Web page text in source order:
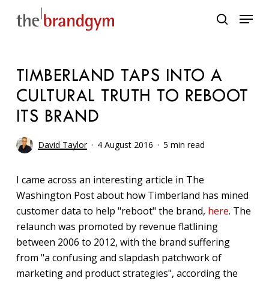
search
Menu
TIMBERLAND TAPS INTO A
CULTURAL TRUTH TO REBOOT
ITS BRAND
David Taylor 4 August 2016 5 min read
I came across an interesting article in The
Washington Post about how Timberland has mined
customer data to help "reboot" the brand, here. The
relaunch was promoted by revenue flatlining
between 2006 to 2012, with the brand suffering
from "a confusing and slapdash patchwork of
marketing and product strategies", according the